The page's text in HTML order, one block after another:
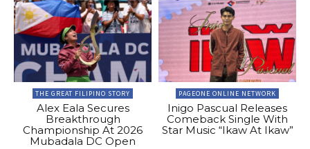
THE GREAT FILIPINO STORY
Alex Eala Secures
Breakthrough
Championship At 2026
Mubadala DC Open
PAGEONE ONLINE NETWORK
Inigo Pascual Releases
Comeback Single With
Star Music “Ikaw At Ikaw”